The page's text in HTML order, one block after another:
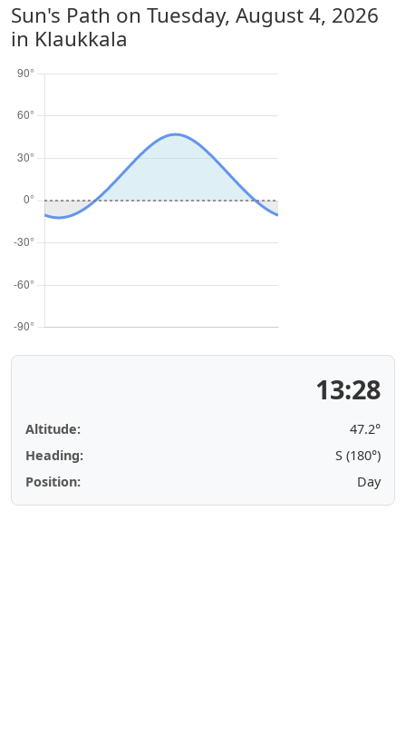
Sun's Path on Tuesday, August 4, 2026
in Klaukkala
13:28
Altitude:
47.2°
Heading:
S (180°)
Position:
Day